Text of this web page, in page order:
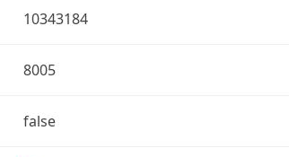
10343184
8005
false